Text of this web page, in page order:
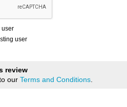
user
user
review
our Terms and Conditions